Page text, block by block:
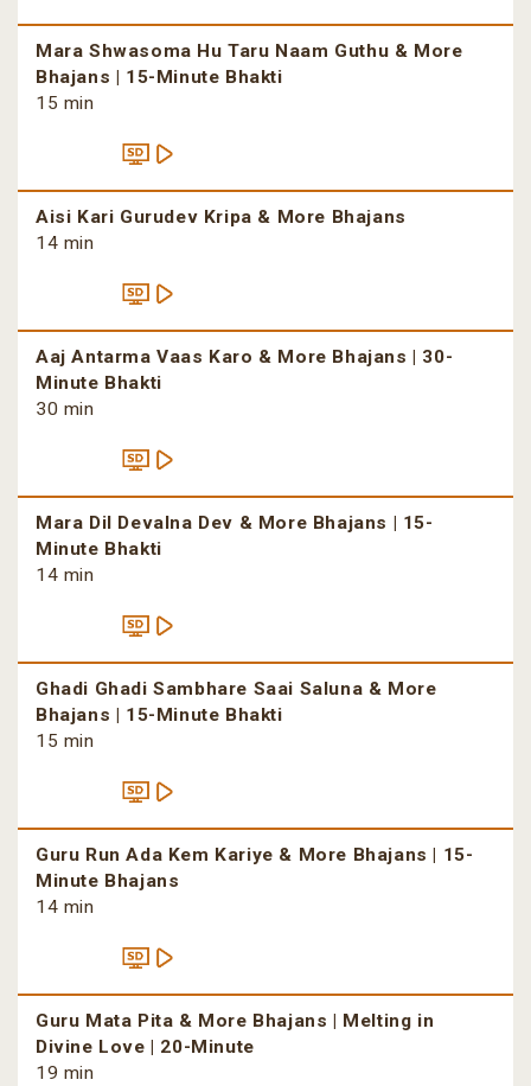
Mara Shwasoma Hu Taru Naam Guthu & More
Bhajans | 15-Minute Bhakti
15 min
Aisi Kari Gurudev Kripa & More Bhajans
14 min
Aaj Antarma Vaas Karo & More Bhajans | 30-
Minute Bhakti
30 min
Mara Dil Devalna Dev & More Bhajans | 15-
Minute Bhakti
14 min
Ghadi Ghadi Sambhare Saai Saluna & More
Bhajans | 15-Minute Bhakti
15 min
Guru Run Ada Kem Kariye & More Bhajans | 15-
Minute Bhajans
14 min
Guru Mata Pita & More Bhajans | Melting in
Divine Love | 20-Minute
19 min